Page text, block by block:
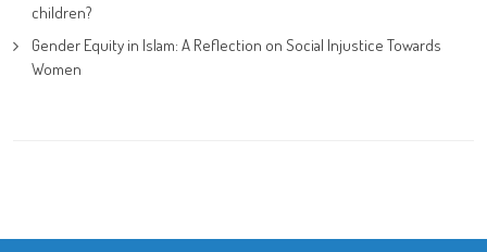
children?
Gender Equity in Islam: A Reflection on Social Injustice Towards
Women